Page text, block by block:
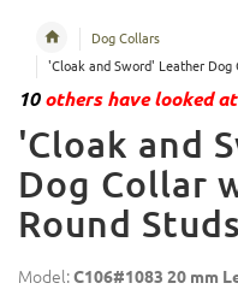
Dog Collars
'Cloak and Sword' Leather Dog
10others have looked
'Cloak and
Dog Collar
Round Studs
Model:C106#1083 20 mm